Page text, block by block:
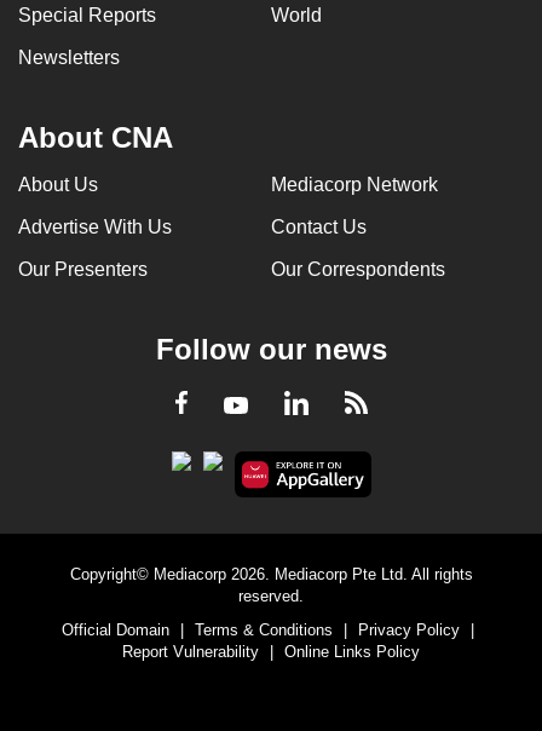
Special Reports World
Newsletters
About CNA
About Us Mediacorp Network
Advertise With Us Contact Us
Our Presenters Our Correspondents
Follow our news
Facebook
YoutubeLinkedInRSS
Copyright© Mediacorp 2026. Mediacorp Pte Ltd. All rights
reserved.
Official Domain
| Terms & Conditions | Privacy Policy
|
Report Vulnerability
| Online Links Policy